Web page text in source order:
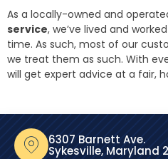
As a locally-owned and
service, we’ve lived and
time. As such, most of our
we treat them as such. With
will get expert advice at a fair,
6307 Barnett Ave.
Sykesville, Maryland